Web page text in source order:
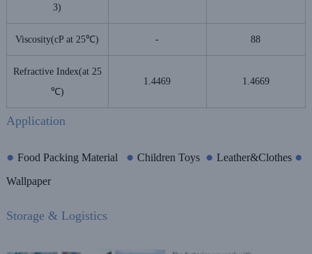
3)
Viscosity(cP at 25℃) - 88
Refractive Index(at 25
℃)
1.4469 1.4669
Application
● Food Packing Material ● Children Toys ● Leather&Clothes ●
Wallpaper
Storage & Logistics